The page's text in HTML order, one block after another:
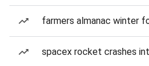
farmers almanac winter
spacex rocket crashes